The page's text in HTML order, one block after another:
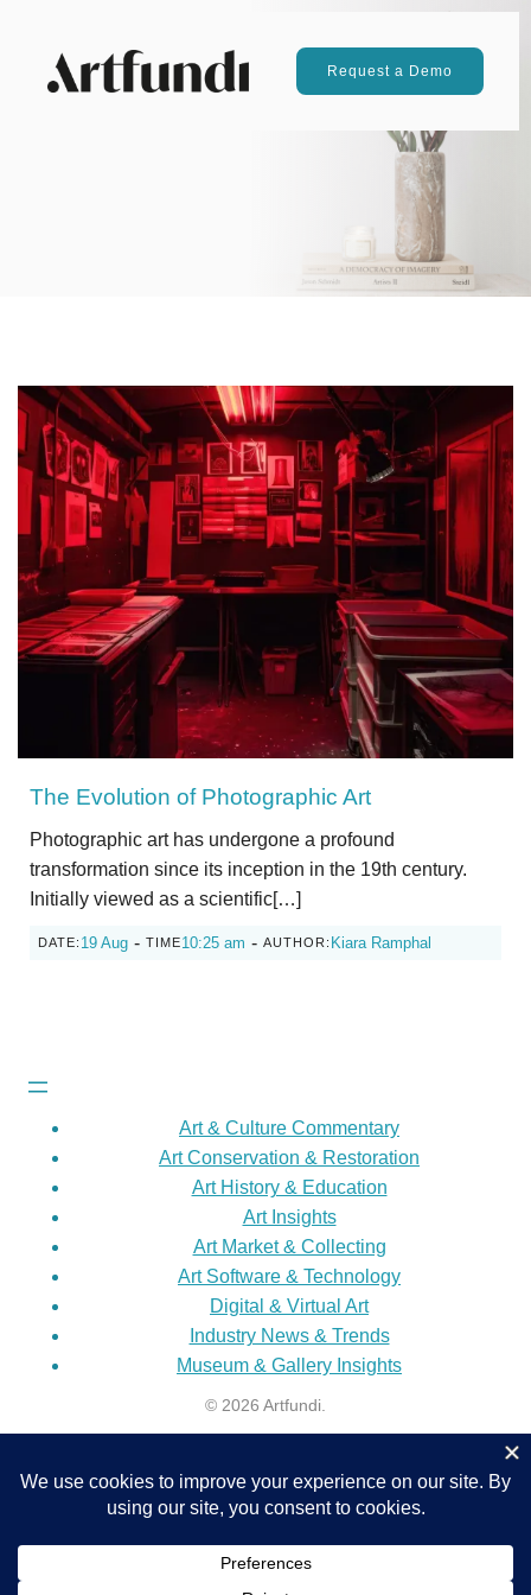
Request a Demo
The Evolution of Photographic Art
Photographic art has undergone a profound
transformation since its inception in the 19th century.
Initially viewed as a scientific[…]
DATE: 19 Aug - TIME10:25 am - AUTHOR: Kiara Ramphal
Art & Culture Commentary
Art Conservation & Restoration
Art History & Education
Art Insights
Art Market & Collecting
Art Software & Technology
Digital & Virtual Art
Industry News & Trends
Museum & Gallery Insights
© 2026 Artfundi.